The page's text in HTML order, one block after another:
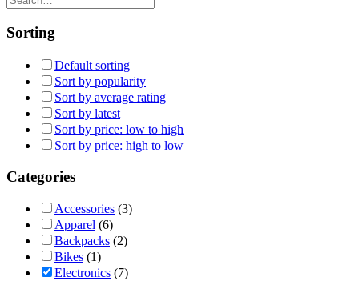
Sorting
Default sorting
Sort by popularity
Sort by average rating
Sort by latest
Sort by price: low to high
Sort by price: high to low
Categories
Accessories (3)
Apparel (6)
Backpacks (2)
Bikes (1)
Electronics (7)